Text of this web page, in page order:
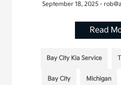
September 18, 2025 -
Read
Bay City Kia Service
Bay City Michigan